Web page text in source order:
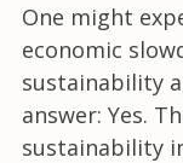
One might
economic
sustainability
answer: Yes.
sustainability